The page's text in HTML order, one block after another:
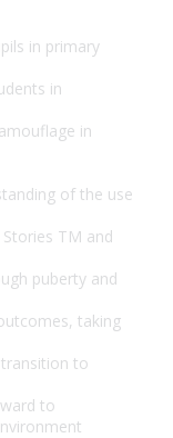
in primary
in
in
of the use
TM and
puberty and
taking
to
to